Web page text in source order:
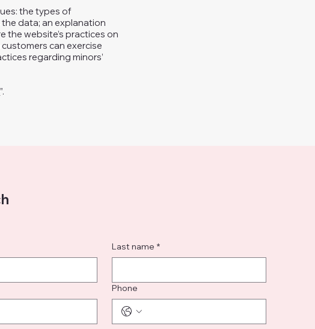
the types of
data; an explanation
the website’s practices on
can exercise
regarding minors’
”.
Last name *
Phone